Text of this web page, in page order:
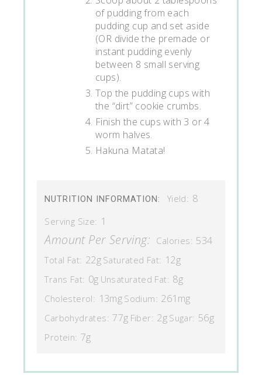
of pudding from each
pudding cup and set aside
(OR divide the premade or
instant pudding evenly
between 8 small serving
cups).
Top the pudding cups with
the “dirt” cookie crumbs.
Finish the cups with 3 or 4
worm halves.
Hakuna Matata!
NUTRITION INFORMATION: Yield: 8
Serving Size: 1
Amount Per Serving: Calories: 534
Total Fat: 22g Saturated Fat: 12g
Trans Fat: 0g Unsaturated Fat: 8g
Cholesterol: 13mg Sodium: 261mg
Carbohydrates: 77g Fiber: 2g Sugar: 56g
Protein: 7g